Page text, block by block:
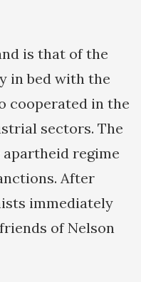
is that of the
in bed with the
cooperated in the
sectors. The
regime
After
immediately
of Nelson